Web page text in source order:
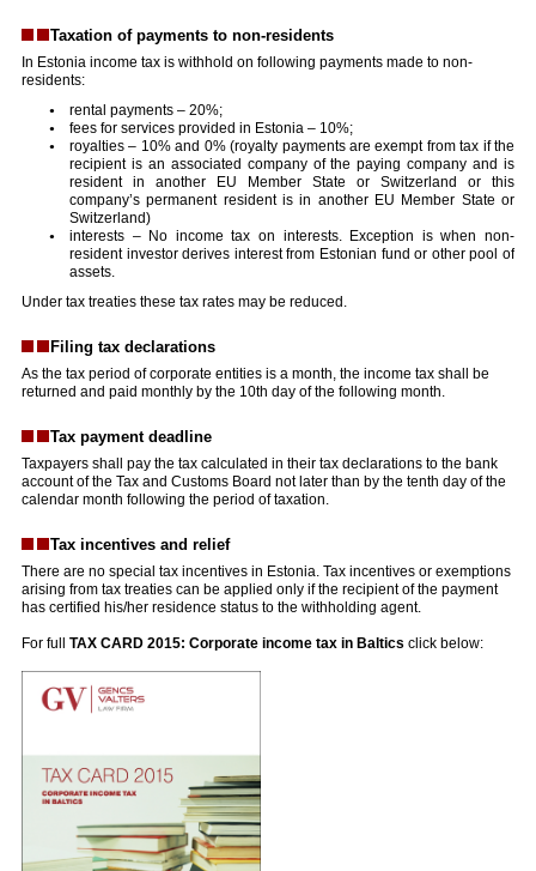
Taxation of payments to non-residents
In Estonia income tax is withhold on following payments made to non-
residents:
rental payments – 20%;
fees for services provided in Estonia – 10%;
royalties – 10% and 0% (royalty payments are exempt from tax if the
recipient is an associated company of the paying company and is
resident in another EU Member State or Switzerland or this
company’s permanent resident is in another EU Member State or
Switzerland)
interests – No income tax on interests. Exception is when non-
resident investor derives interest from Estonian fund or other pool of
assets.
Under tax treaties these tax rates may be reduced.
Filing tax declarations
As the tax period of corporate entities is a month, the income tax shall be
returned and paid monthly by the 10th day of the following month.
Tax payment deadline
Taxpayers shall pay the tax calculated in their tax declarations to the bank
account of the Tax and Customs Board not later than by the tenth day of the
calendar month following the period of taxation.
Tax incentives and relief
There are no special tax incentives in Estonia. Tax incentives or exemptions
arising from tax treaties can be applied only if the recipient of the payment
has certified his/her residence status to the withholding agent.
For full TAX CARD 2015: Corporate income tax in Baltics click below: